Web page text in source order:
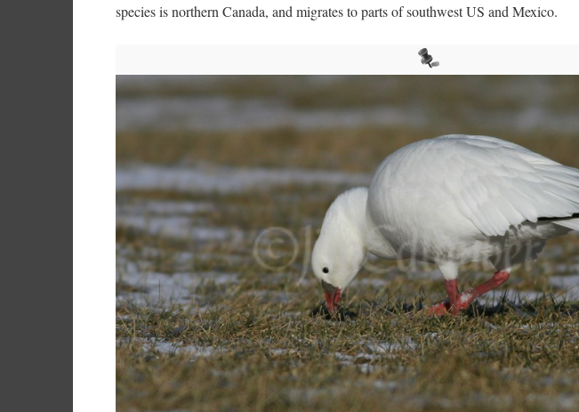
species is northern Canada, and migrates to parts of southwest US and Mexico.